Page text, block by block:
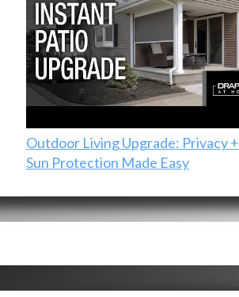
Outdoor Living Upgrade: Privacy +
Sun Protection Made Easy